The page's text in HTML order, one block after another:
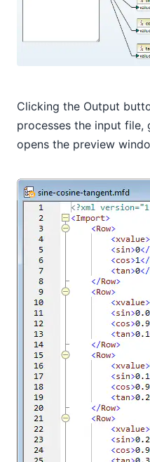
Clicking the Output
processes the input file,
opens the preview